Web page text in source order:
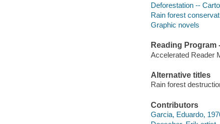
Deforestation --
Rain forest
Graphic novels
Reading Program
Accelerated Reader
Alternative titles
Rain forest
Contributors
Garcia, Eduardo,